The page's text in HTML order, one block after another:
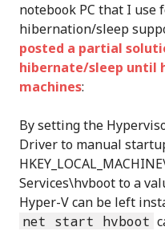
notebook PC that I use
hibernation/sleep
posted a partial
hibernate/sleep until
machines:
By setting the
Driver to manual
Services\hvboot to a
Hyper-V can be left
net start hvboot